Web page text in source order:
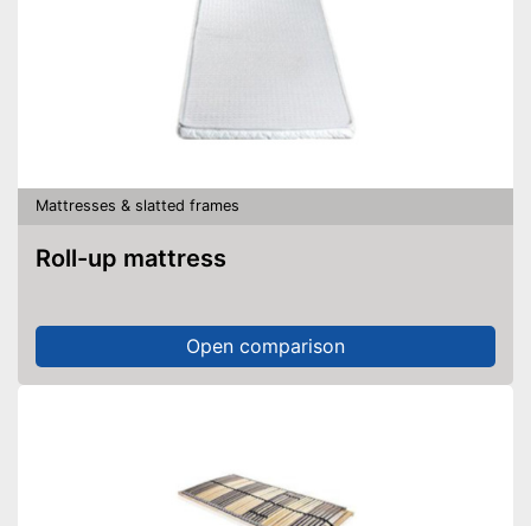
Mattresses & slatted frames
Roll-up mattress
Open comparison